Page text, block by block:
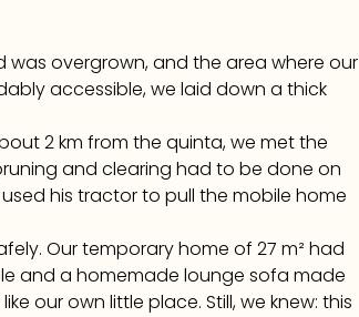
overgrown, and the area where our
accessible, we laid down a thick
2 km from the quinta, we met the
and clearing had to be done on
his tractor to pull the mobile home
Our temporary home of 27 m² had
and a homemade lounge sofa made
our own little place. Still, we knew: this